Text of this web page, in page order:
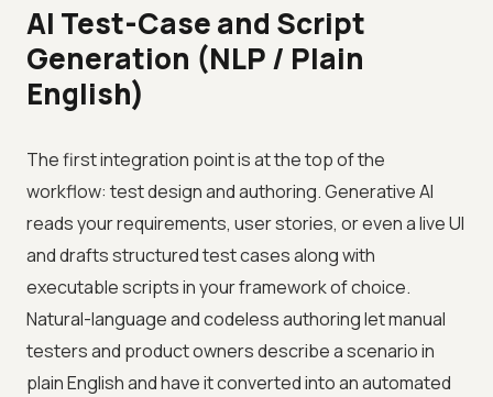
AI Test-Case and Script
Generation (NLP / Plain
English)
The first integration point is at the top of the
workflow: test design and authoring. Generative AI
reads your requirements, user stories, or even a live UI
and drafts structured test cases along with
executable scripts in your framework of choice.
Natural-language and codeless authoring let manual
testers and product owners describe a scenario in
plain English and have it converted into an automated